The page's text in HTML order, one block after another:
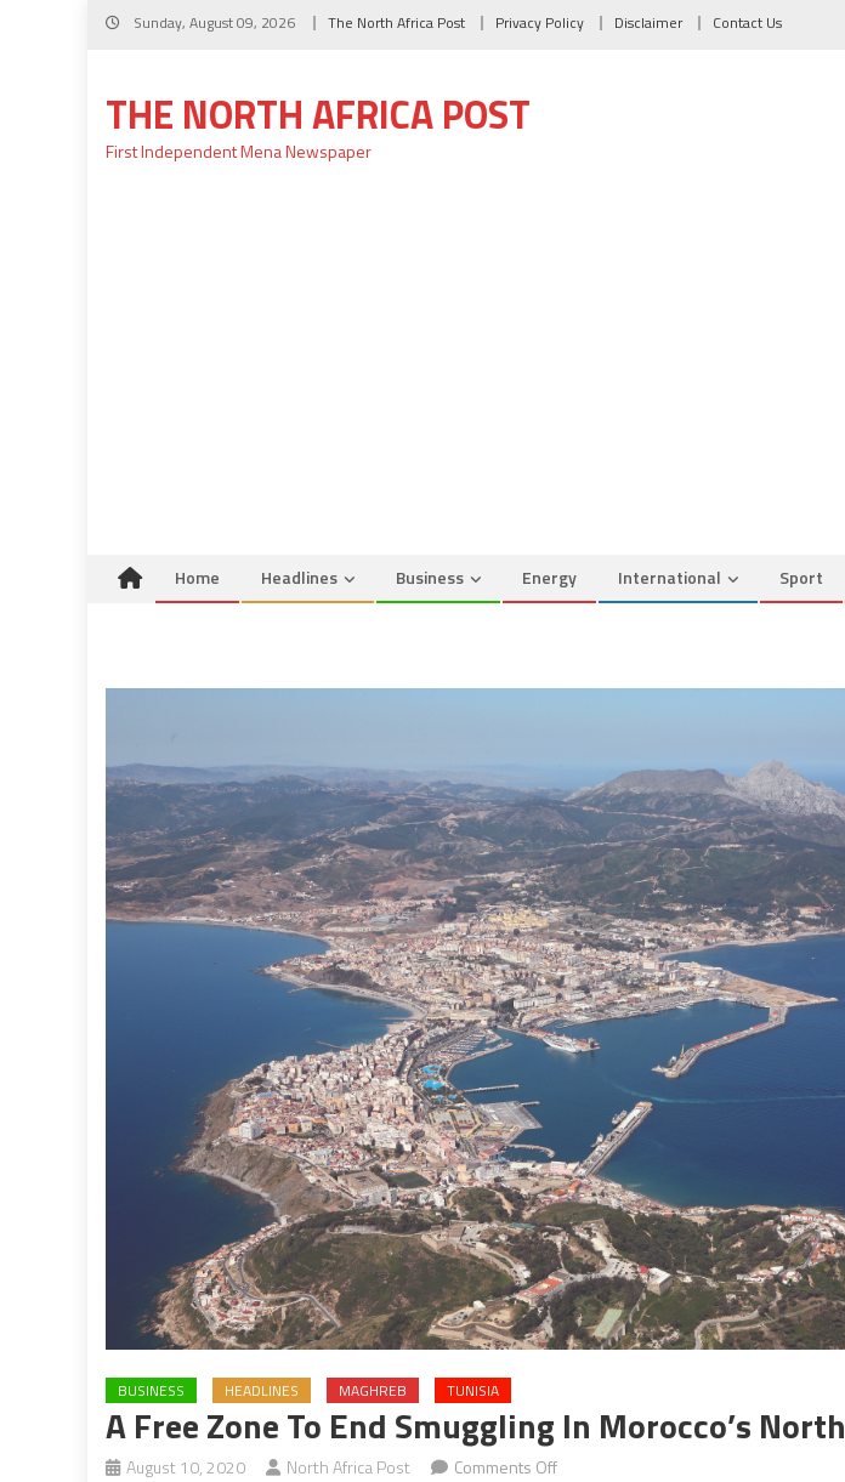
Skip
Sunday, August 09, 2026 The North Africa Post Privacy Policy Disclaimer Contact Us
THE NORTH AFRICA POST
First Independent Mena Newspaper
Home Headlines Business Energy International Sport
BUSINESS HEADLINES MAGHREB TUNISIA
A Free Zone To End Smuggling In Morocco’s North
August 10, 2020 North Africa Post Comments Offon